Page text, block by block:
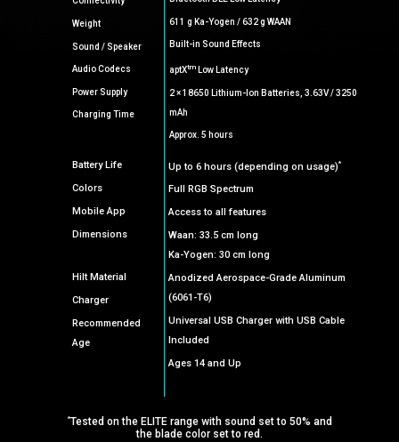
Weight
Sound / Speaker
Audio Codecs
Power Supply
Charging Time
611 g Ka-Yogen / 632 g WAAN
Built-in Sound Effects
aptXtmLow Latency
2 × 18650 Lithium-Ion Batteries, 3.63V / 3250
mAh
Approx. 5 hours
Battery Life
Colors
Mobile App
Dimensions
Hilt Material
Charger
Recommended
Age
Up to 6 hours (depending on usage)*
Full RGB Spectrum
Access to all features
Waan: 33.5 cm long
Ka-Yogen: 30 cm long
Anodized Aerospace-Grade Aluminum
(6061-T6)
Universal USB Charger with USB Cable
Included
Ages 14 and Up
*Tested on the ELITE range with sound set to 50% and
the blade color set to red.